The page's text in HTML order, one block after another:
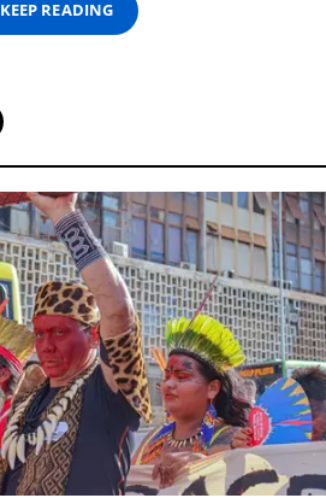
KEEP READING